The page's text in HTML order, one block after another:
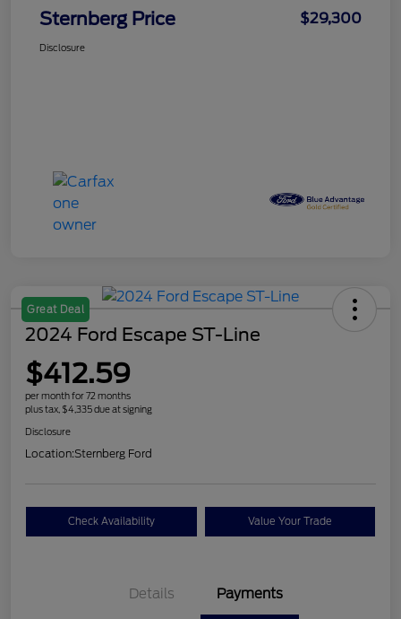
Sternberg Price $29,300
Disclosure
Great Deal
2024 Ford Escape ST-Line
$412.59
per month for 72 months
plus tax, $4,335 due at signing
Disclosure
Location:Sternberg Ford
Check Availability Value Your Trade
Details Payments